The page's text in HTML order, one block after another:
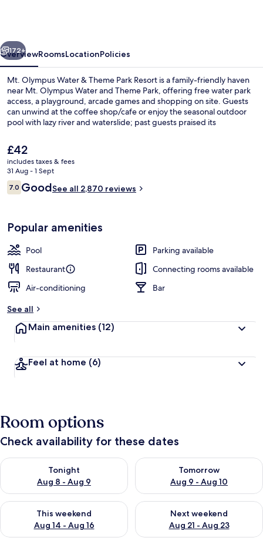
Park
Resort
Next
172+
OverviewRoomsLocationPolicies
Mt. Olympus Water & Theme Park Resort is a family-friendly haven
near Mt. Olympus Water and Theme Park, offering free water park
access, a playground, arcade games and shopping on site. Guests
can unwind at the coffee shop/cafe or enjoy the seasonal outdoor
pool with lazy river and waterslide; past guests praised its
The
current
price
is
£42
£42
includes taxes & fees
31 Aug - 1 Sept
Reviews
7.07.0 out of 10
GoodSee all 2,870 reviews
Popular amenities
Pool
Parking available
Restaurant
Connecting rooms available
Air-conditioning
Bar
See all
Main amenities (12)
Feel at home (6)
Room options
Check availability for these dates
Tonight
Aug 8 - Aug 9
Check availability for tonight Aug 8 - Aug 9
Tomorrow
Aug 9 - Aug 10
Check availability for
This weekend
Aug 14 - Aug 16
Check availability for this weekend Aug 14 - Aug 16
Next weekend
Aug 21 - Aug 23
Check availability for next